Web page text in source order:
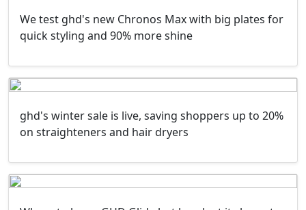
We test ghd's new Chronos Max with big plates for
quick styling and 90% more shine
ghd's winter sale is live, saving shoppers up to 20%
on straighteners and hair dryers